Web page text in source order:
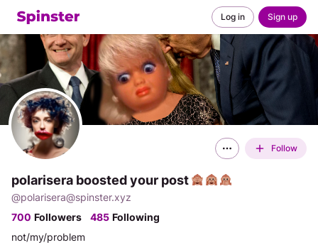
Log in Sign up
Follow
polarisera boosted your post
@polarisera@spinster.xyz
700 Followers 485 Following
not/my/problem